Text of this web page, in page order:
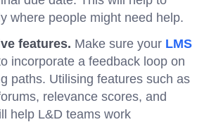
where people might need help.
features. Make sure your LMS
incorporate a feedback loop on
paths. Utilising features such as
relevance scores, and
help L&D teams work